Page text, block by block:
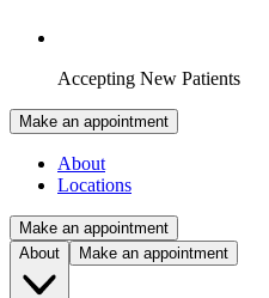
Accepting New Patients
Make an appointment
About
Locations
Make an appointment
About
Make an appointment